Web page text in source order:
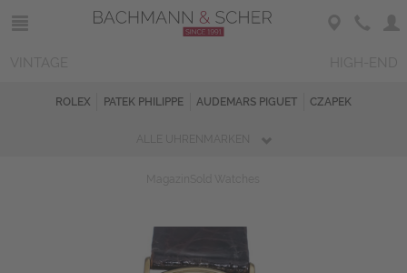
ROLEX PATEK PHILIPPE AUDEMARS PIGUET CZAPEK